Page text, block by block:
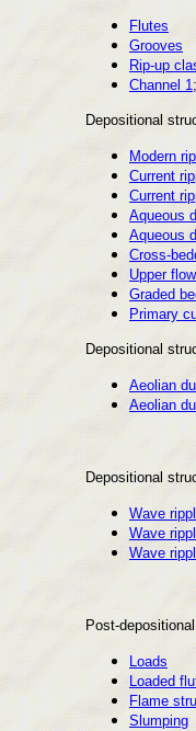
Flutes
Grooves
Rip-up
Channel 1;
Depositional
Modern
Current
Current
Aqueous
Aqueous
Cross-
Upper
Graded
Primary
Depositional
Aeolian
Aeolian
Depositional
Wave
Wave
Wave
Post-
Loads
Loaded
Flame
Slumping